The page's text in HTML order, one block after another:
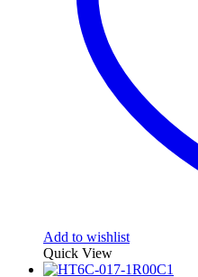
Add to wishlist
Quick View